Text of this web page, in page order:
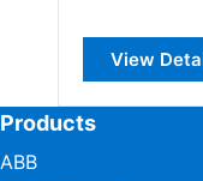
View Detail
Products
ABB